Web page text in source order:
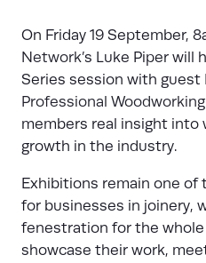
On Friday 19 September,
Network’s Luke Piper will
Series session with guest
Professional Woodworking
members real insight into
growth in the industry.
Exhibitions remain one
for businesses in joinery,
fenestration for the
showcase their work,